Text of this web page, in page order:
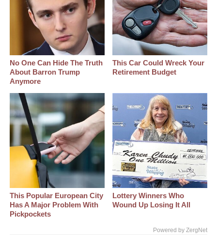
No One Can Hide The Truth
About Barron Trump
Anymore
This Car Could Wreck Your
Retirement Budget
This Popular European City
Has A Major Problem With
Pickpockets
Lottery Winners Who
Wound Up Losing It All
Powered by ZergNet